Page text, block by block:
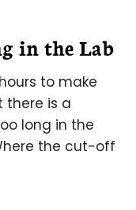
in the Lab
to make
there is a
long in the
the cut-off